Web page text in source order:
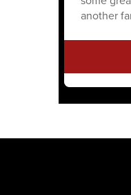
another